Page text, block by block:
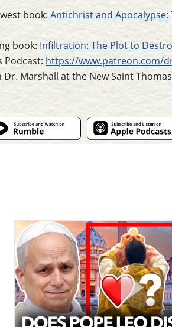
book: Antichrist and Apocalypse:
book: Infiltration: The Plot to
Podcast: https://www.patreon.com/
Dr. Marshall at the New Saint